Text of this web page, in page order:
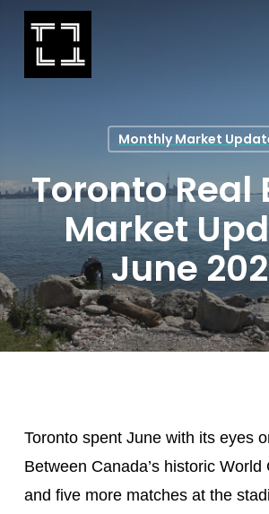
Skip
Monthly Market
Toronto Real
Market
June
Toronto spent June with its eyes
Between Canada’s historic World
and five more matches at the